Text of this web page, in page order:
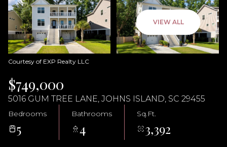
VIEW ALL
Courtesy of EXP Realty LLC
$749,000
5016 GUM TREE LANE, JOHNS ISLAND, SC 29455
Bedrooms
5
Bathrooms
4
Sq.Ft.
3,392
Thursday
06
Aug
Friday
07
Aug